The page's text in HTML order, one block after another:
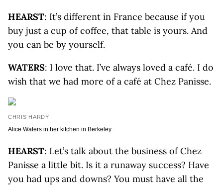
HEARST: It’s different in France because if you
buy just a cup of coffee, that table is yours. And
you can be by yourself.
WATERS: I love that. I’ve always loved a café. I do
wish that we had more of a café at Chez Panisse.
CHRIS HARDY
Alice Waters in her kitchen in Berkeley.
HEARST: Let’s talk about the business of Chez
Panisse a little bit. Is it a runaway success? Have
you had ups and downs? You must have all the